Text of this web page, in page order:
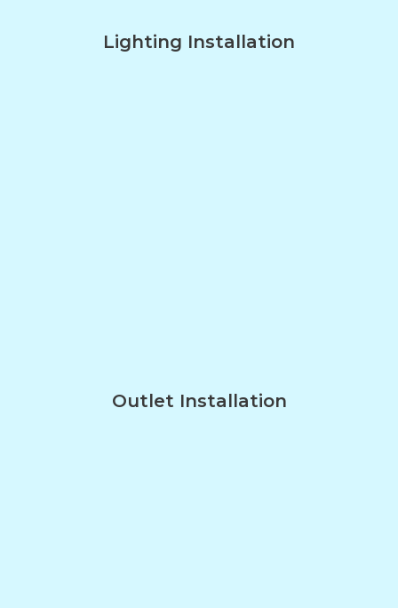
Lighting Installation
Outlet Installation